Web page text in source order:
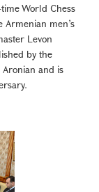
World Chess
men’s
Levon
by the
and is